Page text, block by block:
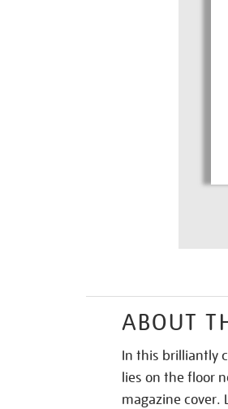
ABOUT
In this brilliantly
lies on the floor
magazine cover.